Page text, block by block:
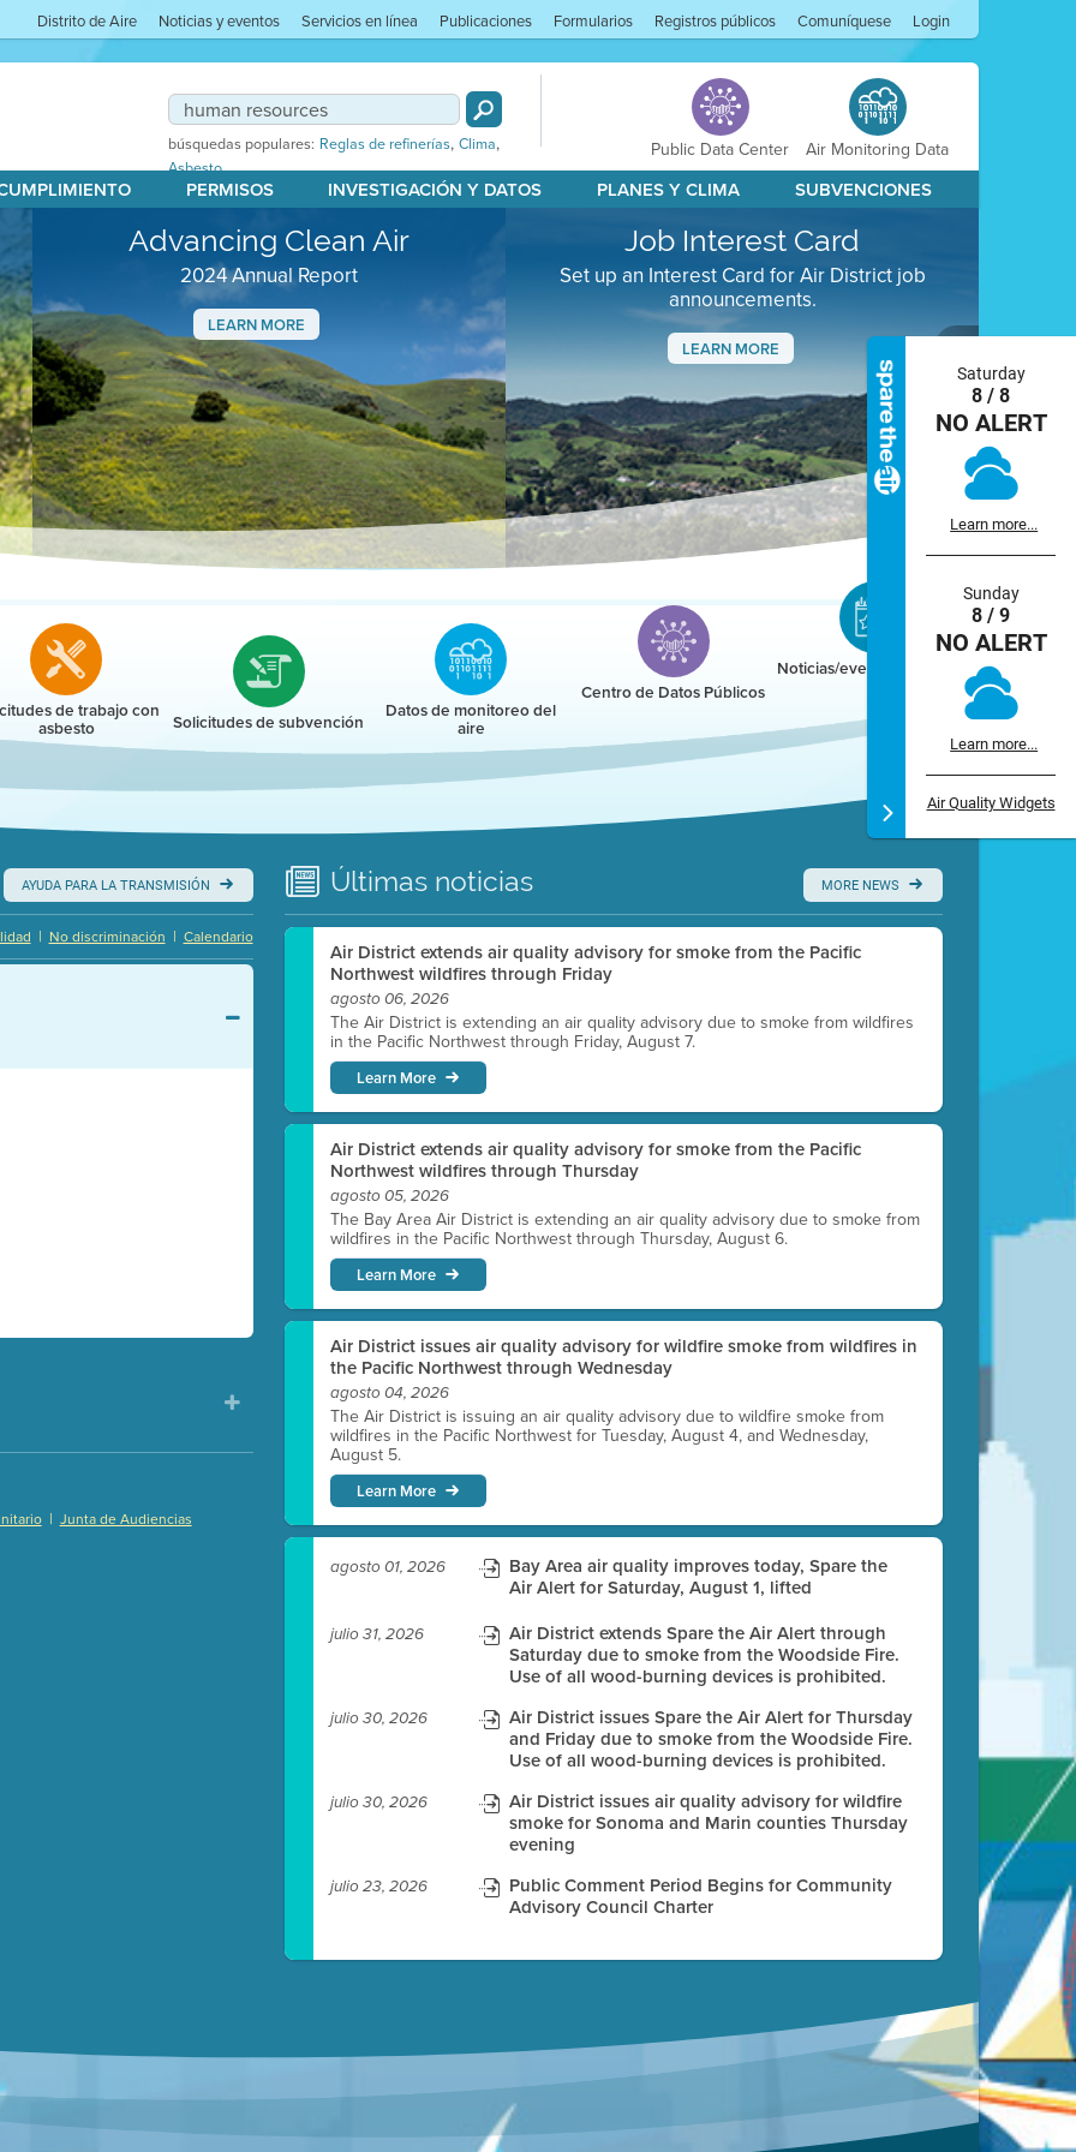
Distrito de Aire Noticias y eventos Servicios en línea Publicaciones Formularios Registros públicos Comuníquese Login
búsquedas populares: Reglas de refinerías, Clima,
Asbesto
Public Data Center Air Monitoring Data
PERMISOS INVESTIGACIÓN Y DATOS PLANES Y CLIMA SUBVENCIONES
Advancing Clean Air
2024 Annual Report
LEARN MORE
Job Interest Card
Set up an Interest Card for Air District job
announcements.
LEARN MORE
Next
Saturday
8 / 8
NO ALERT
Learn more...
Sunday
8 / 9
NO ALERT
Learn more...
Air Quality Widgets
de trabajo con
asbesto Solicitudes de subvención Datos de monitoreo del
aire
Centro de Datos Públicos
Noticias/eventos/calendario
AYUDA PARA LA TRANSMISIÓN
Calendario
|
No discriminación
|
| Junta de Audiencias
Últimas noticias MORE NEWS
Air District extends air quality advisory for smoke from the Pacific
Northwest wildfires through Friday
agosto 06, 2026
The Air District is extending an air quality advisory due to smoke from wildfires
in the Pacific Northwest through Friday, August 7.
Learn More
Air District extends air quality advisory for smoke from the Pacific
Northwest wildfires through Thursday
agosto 05, 2026
The Bay Area Air District is extending an air quality advisory due to smoke from
wildfires in the Pacific Northwest through Thursday, August 6.
Learn More
Air District issues air quality advisory for wildfire smoke from wildfires in
the Pacific Northwest through Wednesday
agosto 04, 2026
The Air District is issuing an air quality advisory due to wildfire smoke from
wildfires in the Pacific Northwest for Tuesday, August 4, and Wednesday,
August 5.
Learn More
agosto 01, 2026
Bay Area air quality improves today, Spare the
Air Alert for Saturday, August 1, lifted
julio 31, 2026
Air District extends Spare the Air Alert through
Saturday due to smoke from the Woodside Fire.
Use of all wood-burning devices is prohibited.
julio 30, 2026
Air District issues Spare the Air Alert for Thursday
and Friday due to smoke from the Woodside Fire.
Use of all wood-burning devices is prohibited.
julio 30, 2026
Air District issues air quality advisory for wildfire
smoke for Sonoma and Marin counties Thursday
evening
julio 23, 2026
Public Comment Period Begins for Community
Advisory Council Charter